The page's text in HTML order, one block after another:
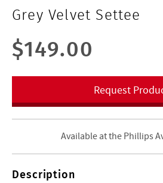
Grey Velvet Settee
$149.00
Request
Available at the Phillips
Description